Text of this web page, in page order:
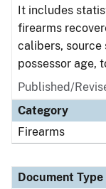
It includes
firearms
calibers,
possessor age,
Published/
Category
Firearms
Document Type